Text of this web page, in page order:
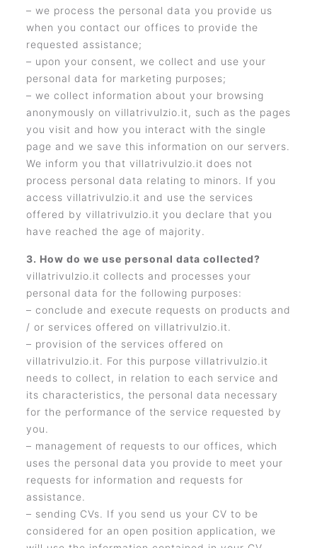
– we process the personal data you provide us
when you contact our offices to provide the
requested assistance;
– upon your consent, we collect and use your
personal data for marketing purposes;
– we collect information about your browsing
anonymously on villatrivulzio.it, such as the pages
you visit and how you interact with the single
page and we save this information on our servers.
We inform you that villatrivulzio.it does not
process personal data relating to minors. If you
access villatrivulzio.it and use the services
offered by villatrivulzio.it you declare that you
have reached the age of majority.
3. How do we use personal data collected?
villatrivulzio.it collects and processes your
personal data for the following purposes:
– conclude and execute requests on products and
/ or services offered on villatrivulzio.it.
– provision of the services offered on
villatrivulzio.it. For this purpose villatrivulzio.it
needs to collect, in relation to each service and
its characteristics, the personal data necessary
for the performance of the service requested by
you.
– management of requests to our offices, which
uses the personal data you provide to meet your
requests for information and requests for
assistance.
– sending CVs. If you send us your CV to be
considered for an open position application, we